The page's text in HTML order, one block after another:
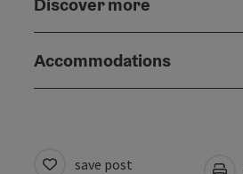
Accommodations
save post